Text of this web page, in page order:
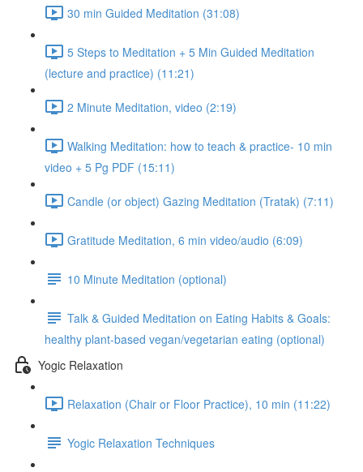
30 min Guided Meditation (31:08)
5 Steps to Meditation + 5 Min Guided Meditation
(lecture and practice) (11:21)
2 Minute Meditation, video (2:19)
Walking Meditation: how to teach & practice- 10 min
video + 5 Pg PDF (15:11)
Candle (or object) Gazing Meditation (Tratak) (7:11)
Gratitude Meditation, 6 min video/audio (6:09)
10 Minute Meditation (optional)
Talk & Guided Meditation on Eating Habits & Goals:
healthy plant-based vegan/vegetarian eating (optional)
Yogic Relaxation
Relaxation (Chair or Floor Practice), 10 min (11:22)
Yogic Relaxation Techniques